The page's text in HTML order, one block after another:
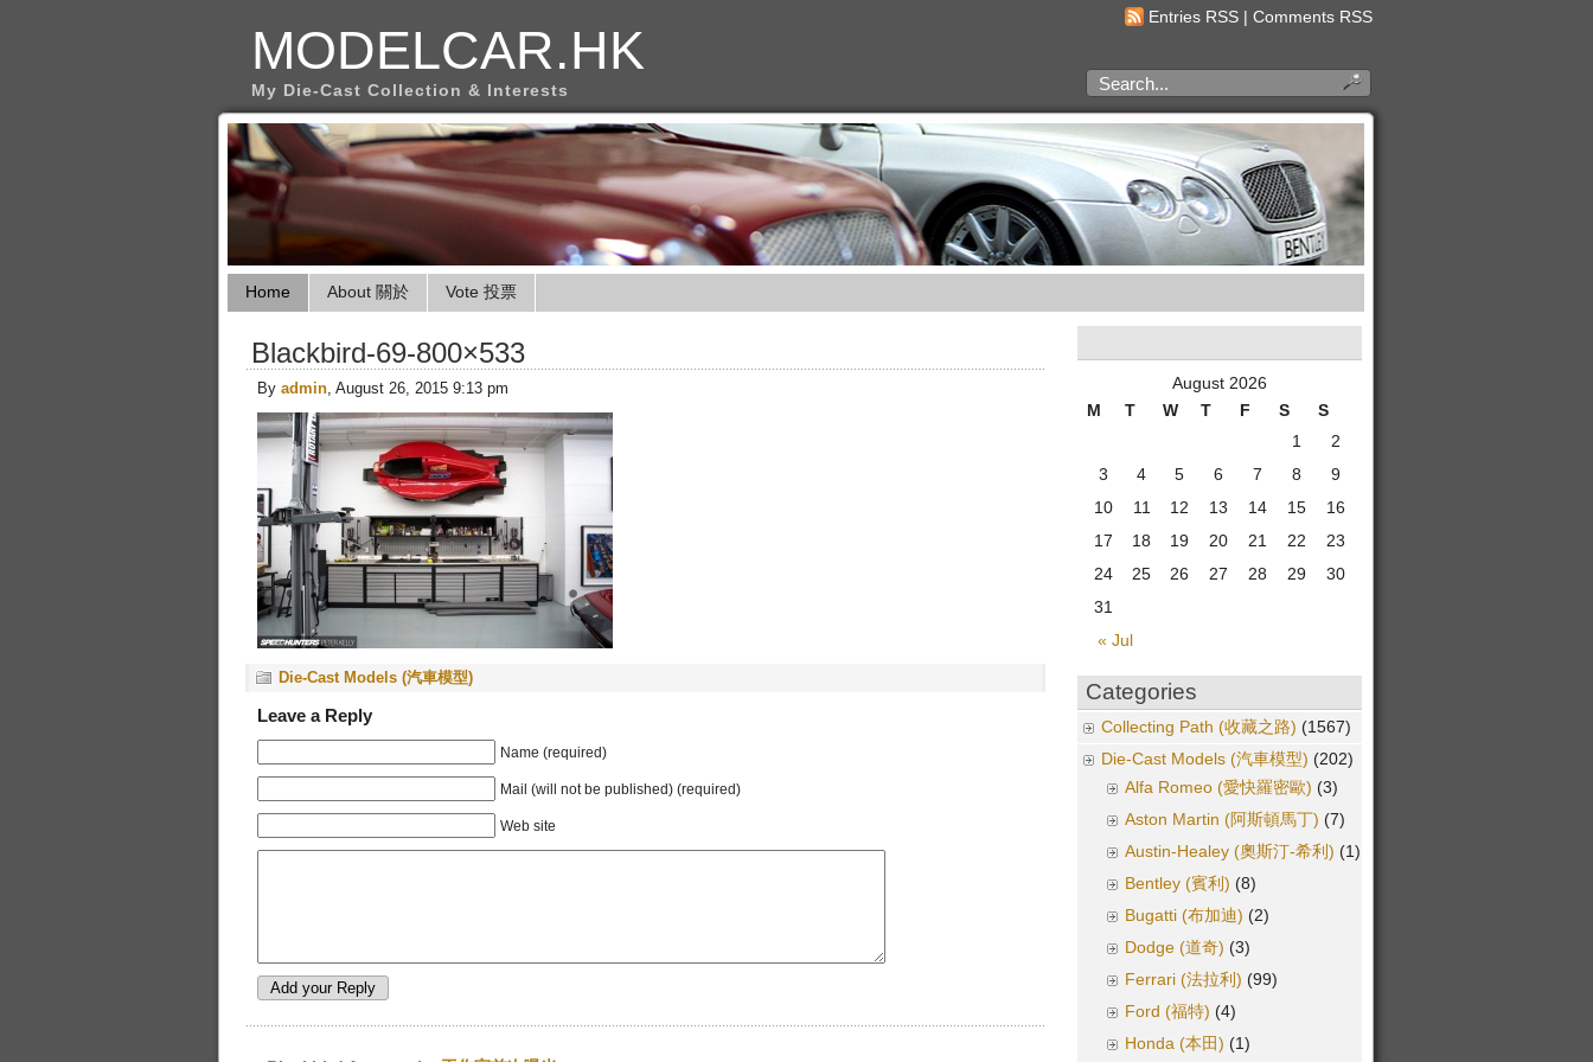
Entries RSS | Comments RSS
MODELCAR.HK
My Die-Cast Collection & Interests
Home About 關於 Vote 投票
Blackbird-69-800×533
By admin, August 26, 2015 9:13 pm
Die-Cast Models (汽車模型)
Leave a Reply
Name (required)
Mail (will not be published) (required)
Web site
August 2026
M
T W T F S S
« Jul
1
2
3
4 5 6 7 8
9
10
11 12 13 14 15
16
17
18 19 20 21 22
23
24
25 26 27 28 29
30
31
Categories
Collecting Path (收藏之路) (1567)
Die-Cast Models (汽車模型) (202)
Alfa Romeo (愛快羅密歐) (3)
Aston Martin (阿斯頓馬丁) (7)
Austin-Healey (奧斯汀-希利) (1)
Bentley (賓利) (8)
Bugatti (布加迪) (2)
Dodge (道奇) (3)
Ferrari (法拉利) (99)
Ford (福特) (4)
Honda (本田) (1)